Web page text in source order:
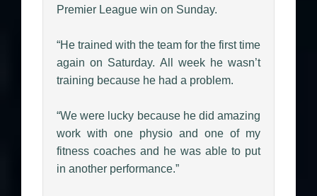
Premier League win on Sunday.
“He trained with the team for the first time
again on Saturday. All week he wasn’t
training because he had a problem.
“We were lucky because he did amazing
work with one physio and one of my
fitness coaches and he was able to put
in another performance.”